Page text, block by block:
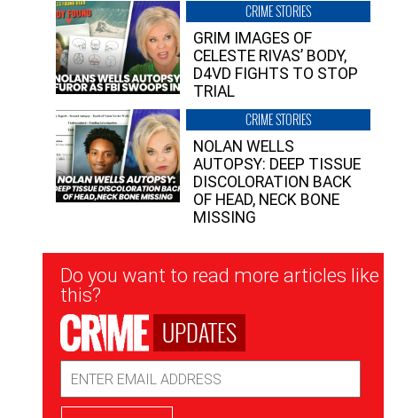
CRIME STORIES
GRIM IMAGES OF
CELESTE RIVAS’ BODY,
D4VD FIGHTS TO STOP
TRIAL
CRIME STORIES
NOLAN WELLS
AUTOPSY: DEEP TISSUE
DISCOLORATION BACK
OF HEAD, NECK BONE
MISSING
Newsletter
Signup
Do you want to read more articles like
this?
UPDATES
Address